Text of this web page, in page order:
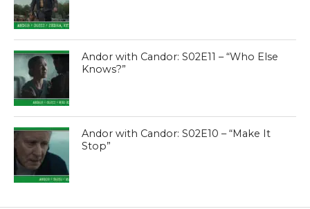
Andor with Candor: S02E11 – “Who Else
Knows?”
Andor with Candor: S02E10 – “Make It
Stop”